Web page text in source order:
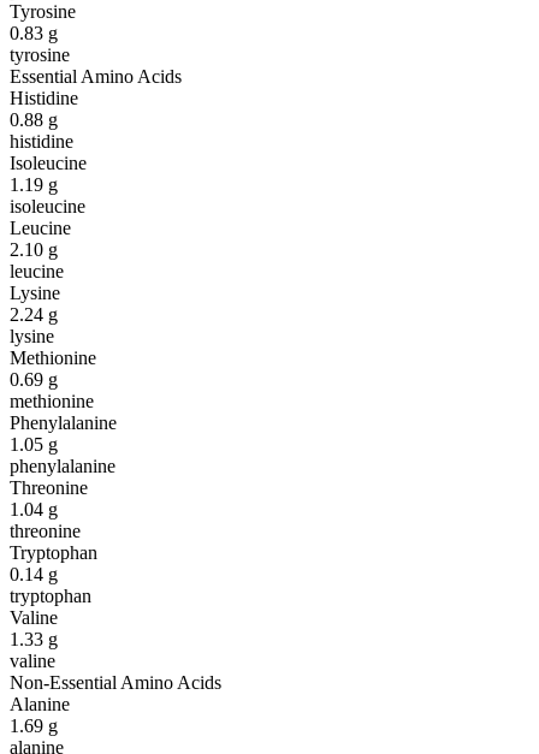
Tyrosine
0.83 g
tyrosine
Essential Amino Acids
Histidine
0.88 g
histidine
Isoleucine
1.19 g
isoleucine
Leucine
2.10 g
leucine
Lysine
2.24 g
lysine
Methionine
0.69 g
methionine
Phenylalanine
1.05 g
phenylalanine
Threonine
1.04 g
threonine
Tryptophan
0.14 g
tryptophan
Valine
1.33 g
valine
Non-Essential Amino Acids
Alanine
1.69 g
alanine